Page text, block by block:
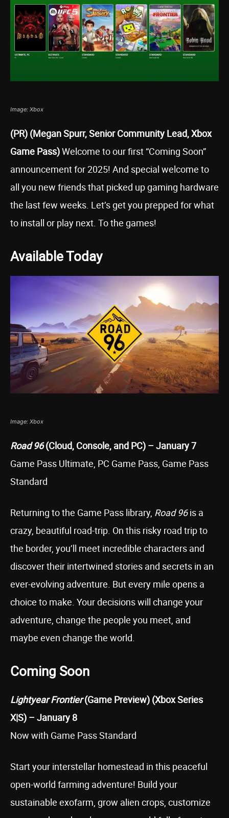
Image: Xbox
(PR) (Megan Spurr, Senior Community Lead, Xbox
Game Pass)Welcome to our first “Coming Soon”
announcement for 2025! And special welcome to
all you new friends that picked up gaming hardware
the last few weeks. Let’s get you prepped for what
to install or play next. To the games!
Available Today
Image: Xbox
Road 96(Cloud, Console, and PC) – January 7
Game Pass Ultimate, PC Game Pass, Game Pass
Standard
Returning to the Game Pass library, Road 96is a
crazy, beautiful road-trip. On this risky road trip to
the border, you’ll meet incredible characters and
discover their intertwined stories and secrets in an
ever-evolving adventure. But every mile opens a
choice to make. Your decisions will change your
adventure, change the people you meet, and
maybe even change the world.
Coming Soon
Lightyear Frontier(Game Preview) (Xbox Series
X|S) – January 8
Now with Game Pass Standard
Start your interstellar homestead in this peaceful
open-world farming adventure! Build your
sustainable exofarm, grow alien crops, customize